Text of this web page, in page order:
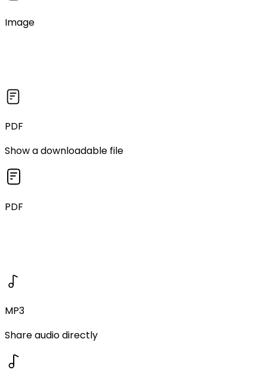
Image
PDF
Show a downloadable file
PDF
MP3
Share audio directly